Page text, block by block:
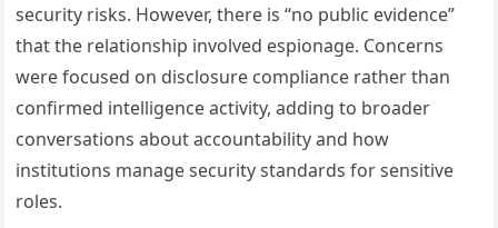
security risks. However, there is “no public evidence”
that the relationship involved espionage. Concerns
were focused on disclosure compliance rather than
confirmed intelligence activity, adding to broader
conversations about accountability and how
institutions manage security standards for sensitive
roles.